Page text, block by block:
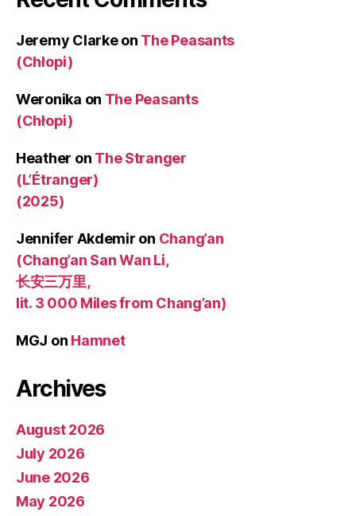
Jeremy Clarkeon The Peasants
(Chłopi)
Weronika on The Peasants
(Chłopi)
Heather on The Stranger
(L’Étranger)
(2025)
Jennifer Akdemir on Chang’an
(Chang’an San Wan Li,
长安三万里,
lit. 3 000 Miles from Chang’an)
MGJ on Hamnet
Archives
August 2026
July 2026
June 2026
May 2026